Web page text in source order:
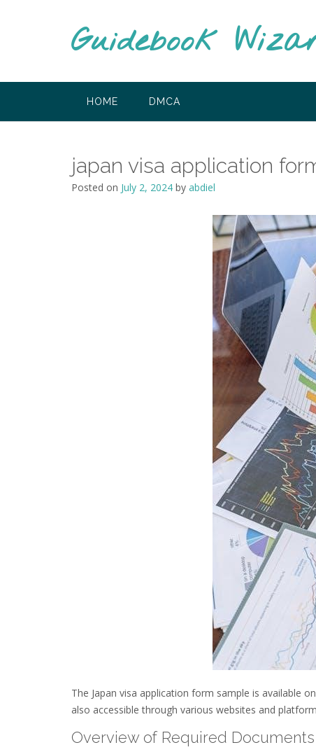
Guidebook
HOME DMCA
japan visa application
Posted on July 2, 2024 by abdiel
The Japan visa application form sample is available
also accessible through various websites and
Overview of Required Documents